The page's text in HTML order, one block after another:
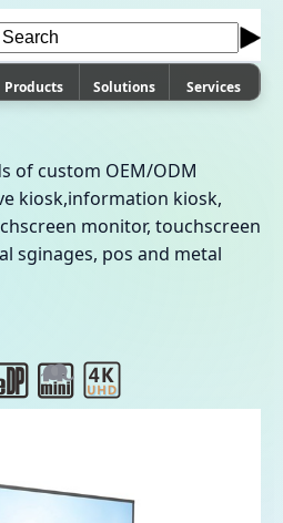
Products Solutions Services
of custom OEM/ODM
kiosk,information kiosk,
monitor, touchscreen
sginages, pos and metal